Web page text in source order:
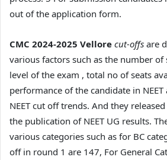
out of the application form.
CMC 2024-2025 Vellore cut-offs are
various factors such as the number
level of the exam , total no of seats
performance of the candidate in
NEET cut off trends. And they
the publication of NEET UG results.
various categories such as for BC
off in round 1 are 147, For General